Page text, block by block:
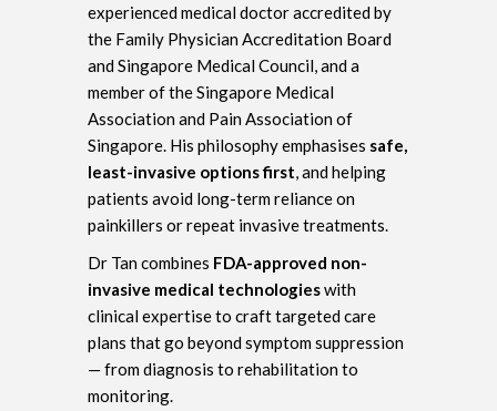
experienced medical doctor accredited by
the Family Physician Accreditation Board
and Singapore Medical Council, and a
member of the Singapore Medical
Association and Pain Association of
Singapore. His philosophy emphasises safe,
least-invasive options first , and helping
patients avoid long-term reliance on
painkillers or repeat invasive treatments.
Dr Tan combines FDA-approved non-
invasive medical technologieswith
clinical expertise to craft targeted care
plans that go beyond symptom suppression
— from diagnosis to rehabilitation to
monitoring.